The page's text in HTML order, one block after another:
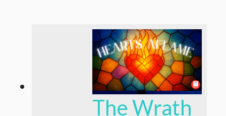
The Wrath